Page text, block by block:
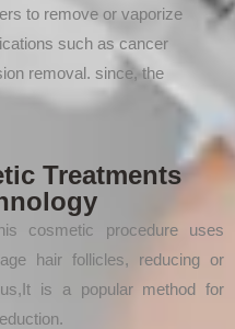
to remove or vaporize
such as cancer
removal. since, the
Treatments
cosmetic procedure uses
hair follicles, reducing or
is a popular method for